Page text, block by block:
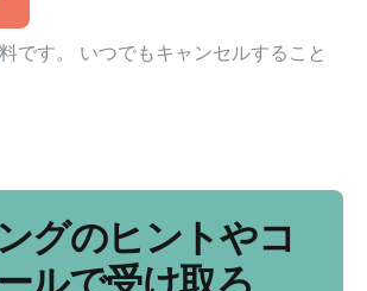
です。 いつでもキャンセルすること
グのヒントやコ